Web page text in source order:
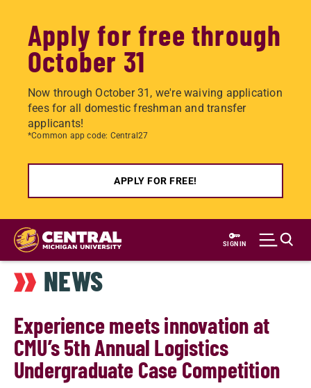
Apply for free through
October 31
Now through October 31, we're waiving application
fees for all domestic freshman and transfer
applicants!
*Common app code: Central27
APPLY FOR FREE!
Skip
main
content
SIGN IN
NEWS
Experience meets innovation at
CMU’s 5th Annual Logistics
Undergraduate Case Competition